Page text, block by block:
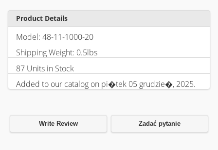
Product Details
Model: 48-11-1000-20
Shipping Weight: 0.5lbs
87 Units in Stock
Added to our catalog on pi�tek 05 grudzie�, 2025.
Write Review Zadać pytanie